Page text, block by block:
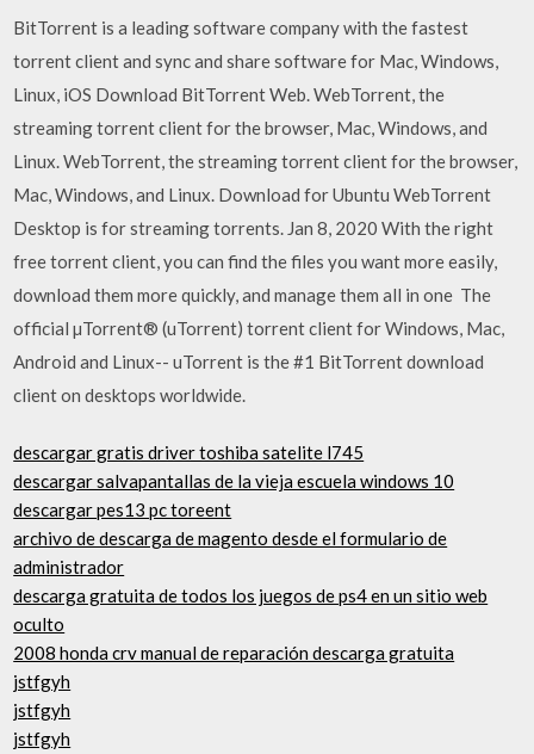
BitTorrent is a leading software company with the fastest
torrent client and sync and share software for Mac, Windows,
Linux, iOS Download BitTorrent Web. WebTorrent, the
streaming torrent client for the browser, Mac, Windows, and
Linux. WebTorrent, the streaming torrent client for the browser,
Mac, Windows, and Linux. Download for Ubuntu WebTorrent
Desktop is for streaming torrents. Jan 8, 2020 With the right
free torrent client, you can find the files you want more easily,
download them more quickly, and manage them all in one The
official µTorrent® (uTorrent) torrent client for Windows, Mac,
Android and Linux-- uTorrent is the #1 BitTorrent download
client on desktops worldwide.
descargar gratis driver toshiba satelite l745
descargar salvapantallas de la vieja escuela windows 10
descargar pes13 pc toreent
archivo de descarga de magento desde el formulario de
administrador
descarga gratuita de todos los juegos de ps4 en un sitio web
oculto
2008 honda crv manual de reparación descarga gratuita
jstfgyh
jstfgyh
jstfgyh